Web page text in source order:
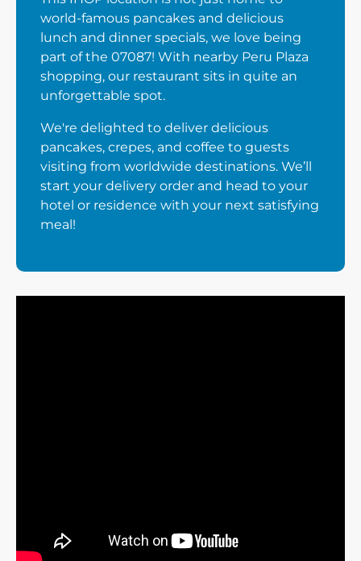
world-famous pancakes and delicious
lunch and dinner specials, we love being
part of the 07087! With nearby Peru Plaza
shopping, our restaurant sits in quite an
unforgettable spot.
We're delighted to deliver delicious
pancakes, crepes, and coffee to guests
visiting from worldwide destinations. We’ll
start your delivery order and head to your
hotel or residence with your next satisfying
meal!